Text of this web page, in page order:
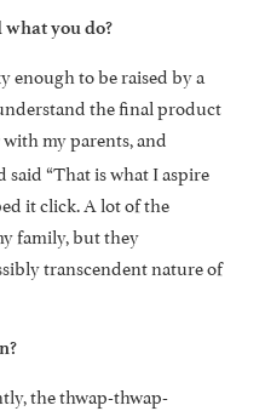
you do?
enough to be raised by a
the final product
with my parents, and
“That is what I aspire
it click. A lot of the
family, but they
transcendent nature of
the thwap-thwap-